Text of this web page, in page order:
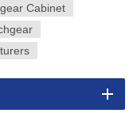
Cabinet